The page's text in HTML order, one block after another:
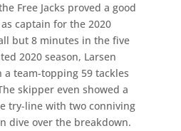
Free Jacks proved a good
captain for the 2020
but 8 minutes in the five
2020 season, Larsen
team-topping 59 tackles
skipper even showed a
try-line with two conniving
dive over the breakdown.